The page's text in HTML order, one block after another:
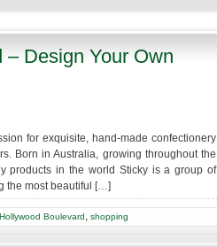
Design Your Own
for exquisite, hand-made confectionery
Born in Australia, growing throughout the
products in the world Sticky is a group of
the most beautiful […]
Hollywood Boulevard, shopping